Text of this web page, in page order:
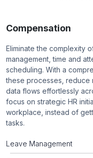
Compensation
Eliminate the complexity
management, time and
scheduling. With a
these processes, reduce
data flows effortlessly
focus on strategic HR
workplace, instead of
tasks.
Leave Management